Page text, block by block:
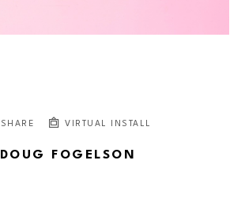
SHARE VIRTUAL INSTALL
DOUG FOGELSON